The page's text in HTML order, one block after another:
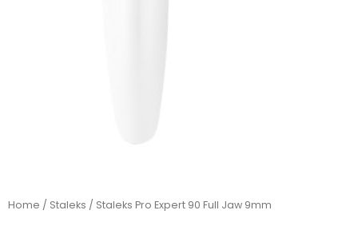
Home / Staleks / Staleks Pro Expert 90 Full Jaw 9mm